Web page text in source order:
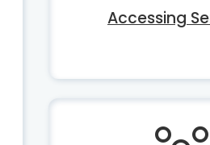
Accessing